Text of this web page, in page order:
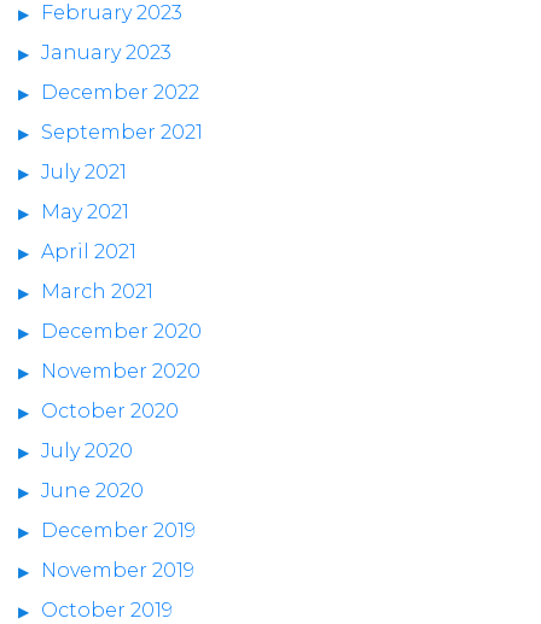
February 2023
January 2023
December 2022
September 2021
July 2021
May 2021
April 2021
March 2021
December 2020
November 2020
October 2020
July 2020
June 2020
December 2019
November 2019
October 2019